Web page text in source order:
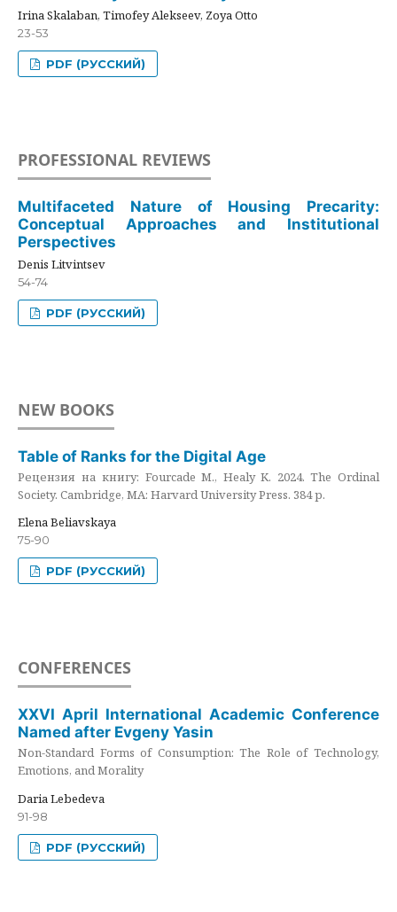
Irina Skalaban, Timofey Alekseev, Zoya Otto
23-53
PDF (РУССКИЙ)
PROFESSIONAL REVIEWS
Multifaceted Nature of Housing Precarity:
Conceptual Approaches and Institutional
Perspectives
Denis Litvintsev
54-74
PDF (РУССКИЙ)
NEW BOOKS
Table of Ranks for the Digital Age
Рецензия на книгу: Fourcade M., Healy K. 2024. The Ordinal
Society. Cambridge, MA: Harvard University Press. 384 p.
Elena Beliavskaya
75-90
PDF (РУССКИЙ)
CONFERENCES
XXVI April International Academic Conference
Named after Evgeny Yasin
Non-Standard Forms of Consumption: The Role of Technology,
Emotions, and Morality
Daria Lebedeva
91-98
PDF (РУССКИЙ)